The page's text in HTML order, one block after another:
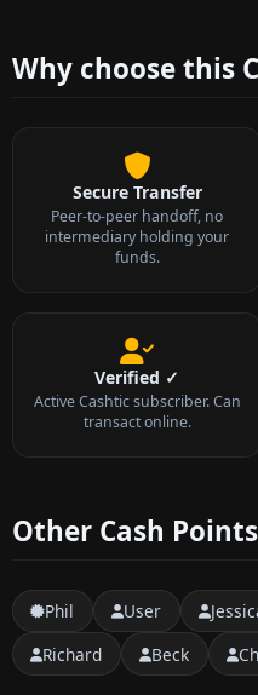
Why choose this
Secure Transfer
Peer-to-peer handoff, no
intermediary holding your
funds.
Verified ✓
Active Cashtic subscriber. Can
transact online.
Other Cash
Phil User
Richard
Beck